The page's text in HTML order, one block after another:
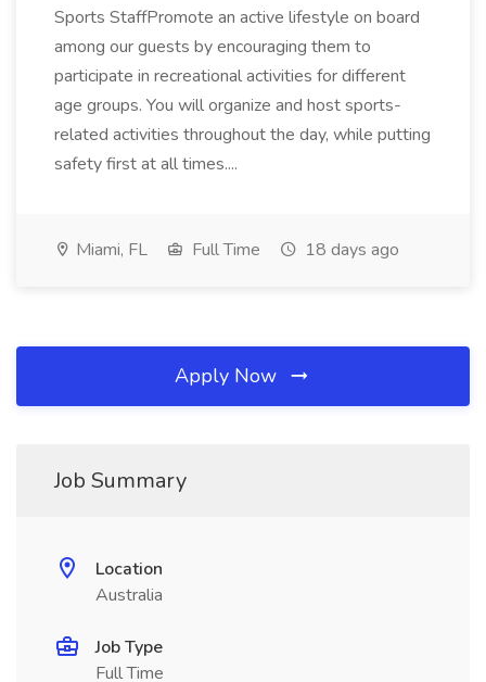
Sports StaffPromote an active lifestyle on board
among our guests by encouraging them to
participate in recreational activities for different
age groups. You will organize and host sports-
related activities throughout the day, while putting
safety first at all times....
Miami, FL Full Time 18 days ago
Apply Now
Job Summary
Location
Australia
Job Type
Full Time